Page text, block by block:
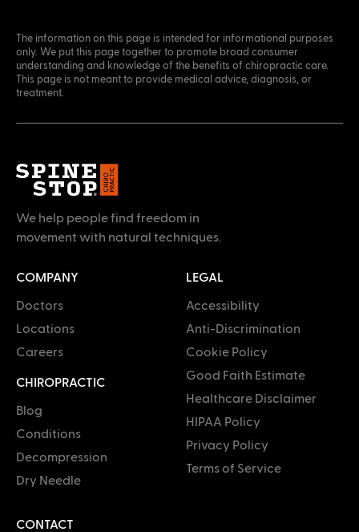
The information on this page is intended for informational purposes
only. We put this page together to promote broad consumer
understanding and knowledge of the benefits of chiropractic care.
This page is not meant to provide medical advice, diagnosis, or
treatment.
We help people find freedom in
movement with natural techniques.
COMPANY
Doctors
Locations
Careers
CHIROPRACTIC
Blog
Conditions
Decompression
Dry Needle
LEGAL
Accessibility
Anti-Discrimination
Cookie Policy
Good Faith Estimate
Healthcare Disclaimer
HIPAA Policy
Privacy Policy
Terms of Service
CONTACT